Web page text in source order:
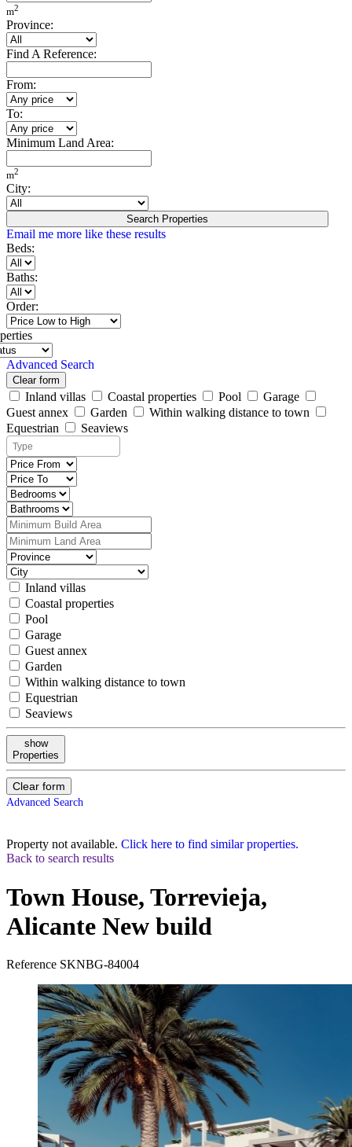
m2
Province:
Find A Reference:
From:
To:
Minimum Land Area:
m2
City:
Search Properties
Email me more like these results
Beds:
Baths:
Order:
Advanced Search
Clear form
Inland villas Coastal properties Pool
Garage
Guest annex
Garden
Within walking distance to town
Equestrian
Seaviews
Inland villas
Coastal properties
Pool
Garage
Guest annex
Garden
Within walking distance to town
Equestrian
Seaviews
show
Properties
Clear form
Advanced Search
Property not available. Click here to find similar properties.
Back to search results
Town House, Torrevieja,
Alicante New build
Reference SKNBG-84004